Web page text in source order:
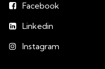
Facebook
Linkedin
Instagram